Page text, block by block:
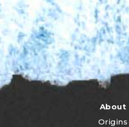
About
Origins